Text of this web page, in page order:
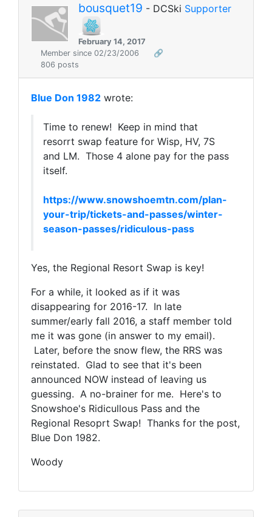
bousquet19 - DCSki Supporter
February 14, 2017
Member since 02/23/2006
🔗
806 posts
Blue Don 1982 wrote:
Time to renew! Keep in mind that
resorrt swap feature for Wisp, HV, 7S
and LM. Those 4 alone pay for the pass
itself.
https://www.snowshoemtn.com/plan-
your-trip/tickets-and-passes/winter-
season-passes/ridiculous-pass
Yes, the Regional Resort Swap is key!
For a while, it looked as if it was
disappearing for 2016-17. In late
summer/early fall 2016, a staff member told
me it was gone (in answer to my email).
Later, before the snow flew, the RRS was
reinstated. Glad to see that it's been
announced NOW instead of leaving us
guessing. A no-brainer for me. Here's to
Snowshoe's Ridicullous Pass and the
Regional Resoprt Swap! Thanks for the post,
Blue Don 1982.
Woody